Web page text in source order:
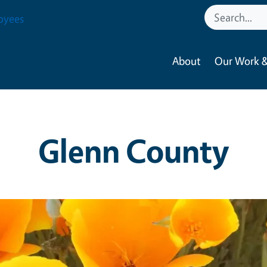
About Our Work
Glenn County